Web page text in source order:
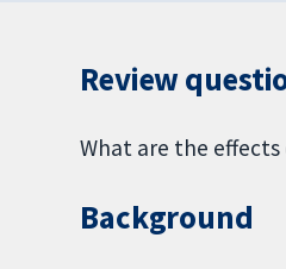
Review
What are the
Background